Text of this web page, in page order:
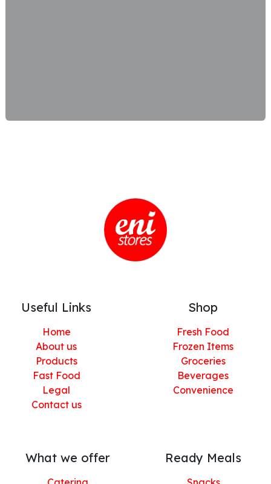
Useful Links
Home
About us
Products
Fast Food
Legal
Contact us
Shop
Fresh Food
Frozen Items
Groceries
Beverages
Convenience
What we offer Ready Meals